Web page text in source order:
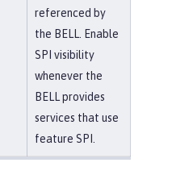
referenced by
the BELL. Enable
SPI visibility
whenever the
BELL provides
services that use
feature SPI.